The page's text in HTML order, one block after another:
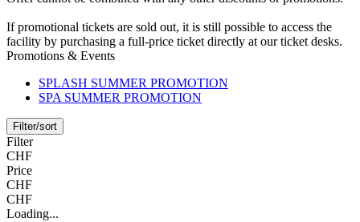
If promotional tickets are sold out, it is still possible to access the
facility by purchasing a full-price ticket directly at our ticket desks.
Promotions & Events
SPLASH SUMMER PROMOTION
SPA SUMMER PROMOTION
Filter/sort
Filter
CHF
Price
CHF
CHF
Loading...